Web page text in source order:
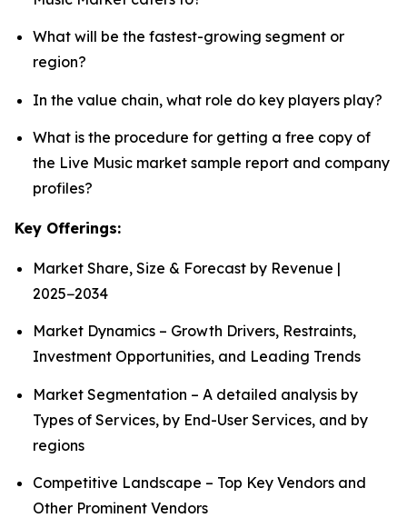
What will be the fastest-growing segment or
region?
In the value chain, what role do key players play?
What is the procedure for getting a free copy of
the Live Music market sample report and company
profiles?
Key Offerings:
Market Share, Size & Forecast by Revenue |
2025−2034
Market Dynamics – Growth Drivers, Restraints,
Investment Opportunities, and Leading Trends
Market Segmentation – A detailed analysis by
Types of Services, by End-User Services, and by
regions
Competitive Landscape – Top Key Vendors and
Other Prominent Vendors